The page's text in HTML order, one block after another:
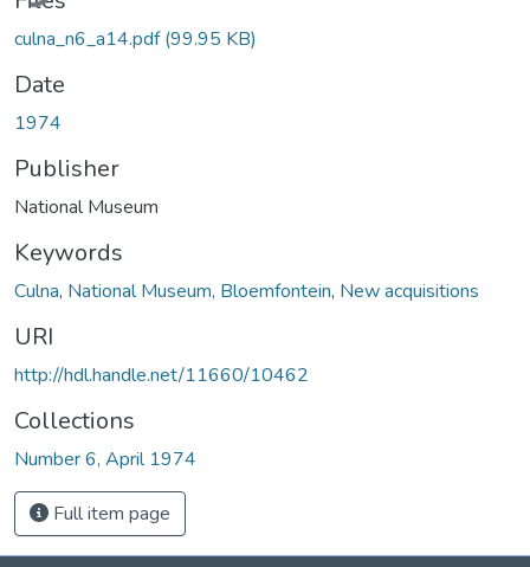
culna_n6_a14.pdf(99.95 KB)
Date
1974
Publisher
National Museum
Keywords
Culna, National Museum, Bloemfontein, New acquisitions
URI
http://hdl.handle.net/11660/10462
Collections
Number 6, April 1974
Full item page